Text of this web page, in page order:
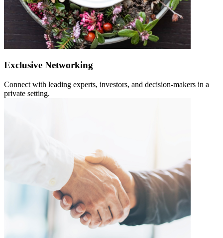
Exclusive Networking
Connect with leading experts, investors, and decision-makers in a
private setting.